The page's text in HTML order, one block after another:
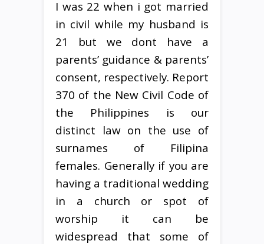
I was 22 when i got married
in civil while my husband is
21 but we dont have a
parents’ guidance & parents’
consent, respectively. Report
370 of the New Civil Code of
the Philippines is our
distinct law on the use of
surnames of Filipina
females. Generally if you are
having a traditional wedding
in a church or spot of
worship it can be
widespread that some of